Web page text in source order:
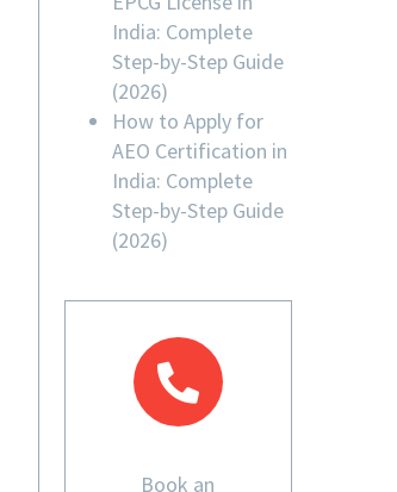
India: Complete
Step-by-Step Guide
(2026)
How to Apply for
AEO Certification in
India: Complete
Step-by-Step Guide
(2026)
Book an